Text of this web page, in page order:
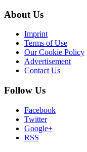
About Us
Imprint
Terms of Use
Our Cookie Policy
Advertisement
Contact Us
Follow Us
Facebook
Twitter
Google+
RSS